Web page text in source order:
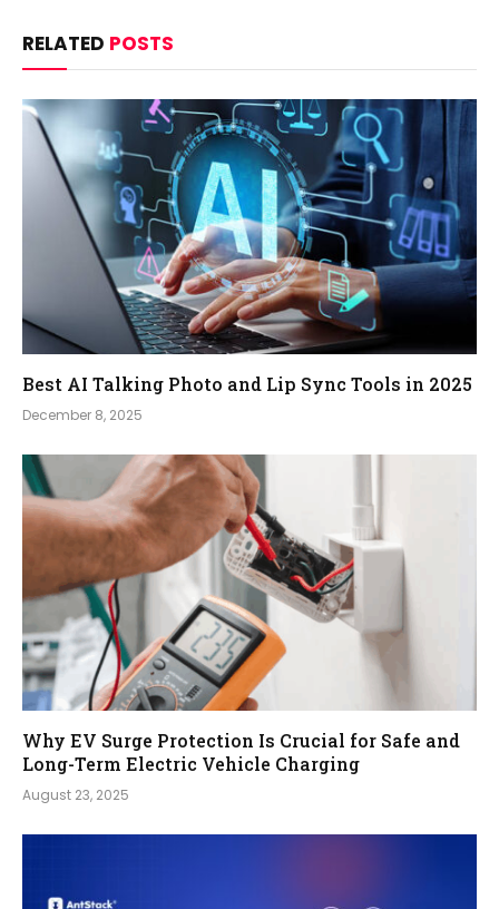
RELATED POSTS
Best AI Talking Photo and Lip Sync Tools in 2025
December 8, 2025
Why EV Surge Protection Is Crucial for Safe and
Long-Term Electric Vehicle Charging
August 23, 2025